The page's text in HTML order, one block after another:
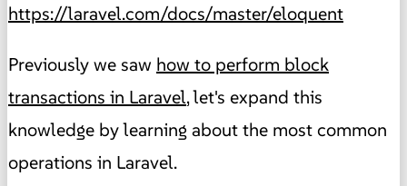
https://laravel.com/docs/master/eloquent
Previously we saw how to perform block
transactions in Laravel, let's expand this
knowledge by learning about the most common
operations in Laravel.